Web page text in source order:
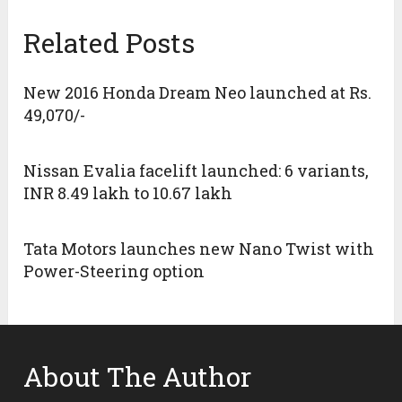
Related Posts
New 2016 Honda Dream Neo launched at Rs.
49,070/-
Nissan Evalia facelift launched: 6 variants,
INR 8.49 lakh to 10.67 lakh
Tata Motors launches new Nano Twist with
Power-Steering option
About The Author